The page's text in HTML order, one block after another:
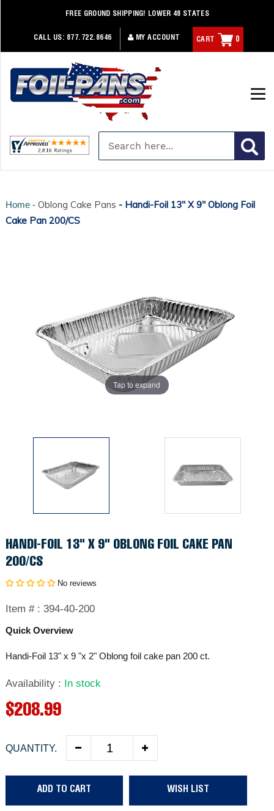
FREE GROUND SHIPPING! LOWER 48 STATES
CALL US: 877.722.8646 MY ACCOUNT CART 0
Home - Oblong Cake Pans - Handi-Foil 13" X 9" Oblong Foil
Cake Pan 200/CS
Tap to expand
Tap to expand
HANDI-FOIL 13" X 9" OBLONG FOIL CAKE PAN
200/CS
No reviews
Item # : 394-40-200
Quick Overview
Handi-Foil 13" x 9 "x 2" Oblong foil cake pan 200 ct.
Availability : In stock
R
g
u
$208.99
QUANTITY.
ADD TO CART WISH LIST